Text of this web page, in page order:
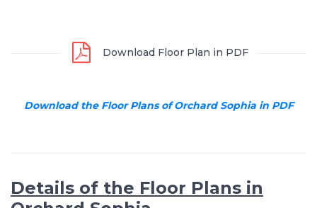
Download Floor Plan in PDF
Download the Floor Plans of Orchard Sophia in PDF
Details of the Floor Plans in